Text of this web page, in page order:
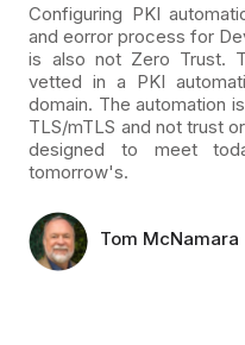
Configuring PKI
and eorror process for
is also not Zero Trust.
vetted in a PKI
domain. The automation
TLS/mTLS and not trust
designed to meet
tomorrow's.
Tom McNamara